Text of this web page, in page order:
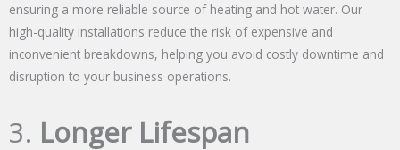
ensuring a more reliable source of heating and hot water. Our
high-quality installations reduce the risk of expensive and
inconvenient breakdowns, helping you avoid costly downtime and
disruption to your business operations.
3. Longer Lifespan